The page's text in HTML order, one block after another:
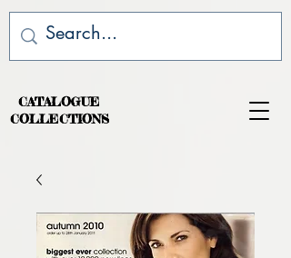
CATALOGUE
COLLECTIONS